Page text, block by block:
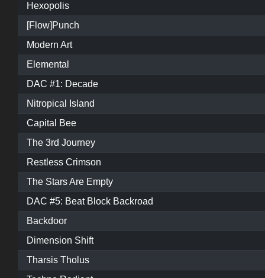
Hexopolis
[Flow]Punch
Modern Art
Elemental
DAC #1: Decade
Nitropical Island
Capital Bee
The 3rd Journey
Restless Crimson
The Stars Are Empty
DAC #5: Beat Block Backroad
Backdoor
Dimension Shift
Tharsis Tholus